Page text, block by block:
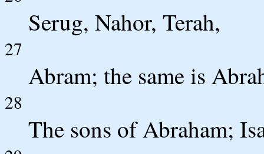
Serug, Nahor, Terah,
27
Abram; the same is
28
The sons of Abraham;